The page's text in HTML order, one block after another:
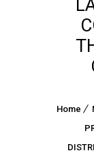
Home